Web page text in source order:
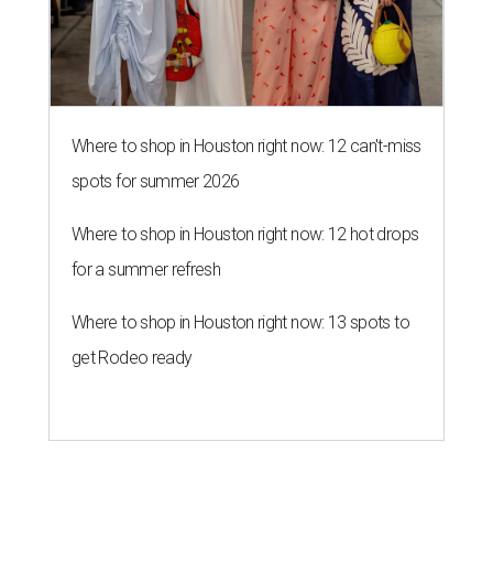
Where to shop in Houston right now: 12 can't-miss
spots for summer 2026
Where to shop in Houston right now: 12 hot drops
for a summer refresh
Where to shop in Houston right now: 13 spots to
get Rodeo ready